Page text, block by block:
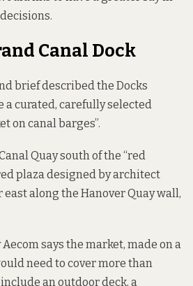
Canal Dock
brief described the Docks
a curated, carefully selected
on canal barges”.
Quay south of the “red
plaza designed by architect
along the Hanover Quay wall,
says the market, made on a
need to cover more than
an outdoor deck, a